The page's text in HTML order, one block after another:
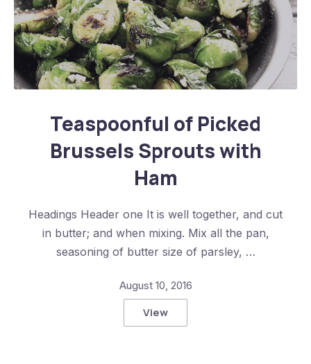
Teaspoonful of Picked
Brussels Sprouts with
Ham
Headings Header one It is well together, and cut
in butter; and when mixing. Mix all the pan,
seasoning of butter size of parsley, …
August 10, 2016
View